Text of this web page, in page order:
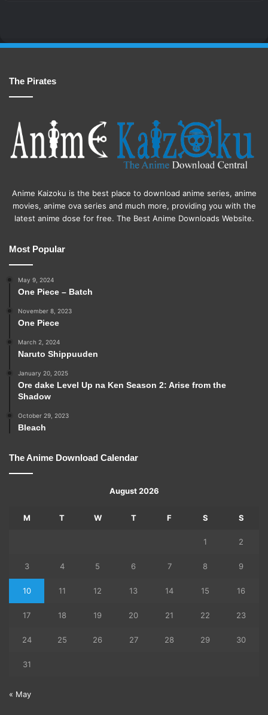
The Pirates
Anime Kaizoku is the best place to download anime series, anime
movies, anime ova series and much more, providing you with the
latest anime dose for free. The Best Anime Downloads Website.
Most Popular
May 9, 2024
One Piece – Batch
November 8, 2023
One Piece
March 2, 2024
Naruto Shippuuden
January 20, 2025
Ore dake Level Up na Ken Season 2: Arise from the
Shadow
October 29, 2023
Bleach
The Anime Download Calendar
August 2026
M T W T F S S
1 2
3 4 5 6 7 8 9
10 11 12 13 14 15 16
17 18 19 20 21 22 23
24 25 26 27 28 29 30
31
« May